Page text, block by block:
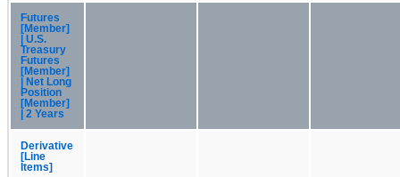
Futures
[Member]
| U.S.
Treasury
Futures
[Member]
| Net Long
Position
[Member]
| 2 Years
Derivative
[Line
Items]